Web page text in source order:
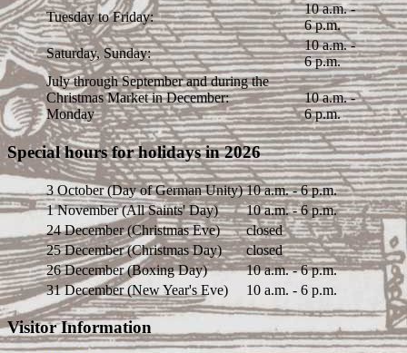
Tuesday to Friday:
10 a.m. -
6 p.m.
Saturday, Sunday:
10 a.m. -
6 p.m.
July through September and during the
Christmas Market in December:
Monday
10 a.m. -
6 p.m.
Special hours for holidays in 2026
3 October (Day of German Unity) 10 a.m. - 6 p.m.
1 November (All Saints' Day)
10 a.m. - 6 p.m.
24 December (Christmas Eve)
closed
25 December (Christmas Day)
closed
26 December (Boxing Day)
10 a.m. - 6 p.m.
31 December (New Year's Eve)
10 a.m. - 6 p.m.
Visitor Information